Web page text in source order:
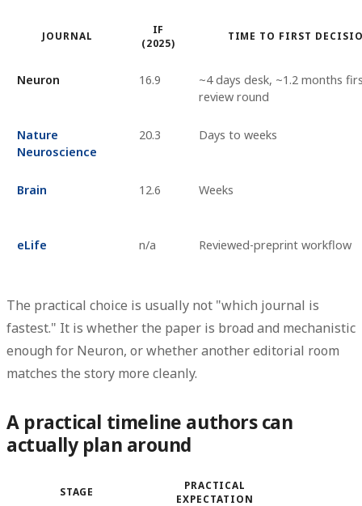
JOURNAL
IF
(2025)
TIME TO FIRST
Neuron 16.9
~4 days desk, ~1.2 months
review round
Nature
Neuroscience
20.3 Days to weeks
Brain 12.6 Weeks
eLife n/a Reviewed-preprint workflow
The practical choice is usually not "which journal is
fastest." It is whether the paper is broad and mechanistic
enough for Neuron, or whether another editorial room
matches the story more cleanly.
A practical timeline authors can
actually plan around
STAGE
PRACTICAL
EXPECTATION